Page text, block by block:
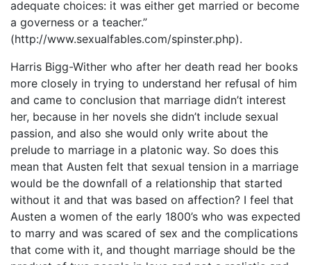
adequate choices: it was either get married or become
a governess or a teacher.”
(http://www.sexualfables.com/spinster.php).
Harris Bigg-Wither who after her death read her books
more closely in trying to understand her refusal of him
and came to conclusion that marriage didn’t interest
her, because in her novels she didn’t include sexual
passion, and also she would only write about the
prelude to marriage in a platonic way. So does this
mean that Austen felt that sexual tension in a marriage
would be the downfall of a relationship that started
without it and that was based on affection? I feel that
Austen a women of the early 1800’s who was expected
to marry and was scared of sex and the complications
that come with it, and thought marriage should be the